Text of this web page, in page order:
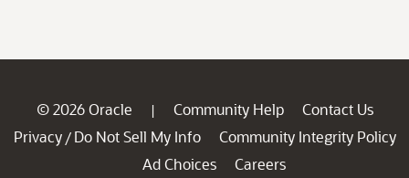
© 2026 Oracle | Community Help
Contact Us
Privacy / Do Not Sell My Info
Community Integrity Policy
Ad Choices
Careers